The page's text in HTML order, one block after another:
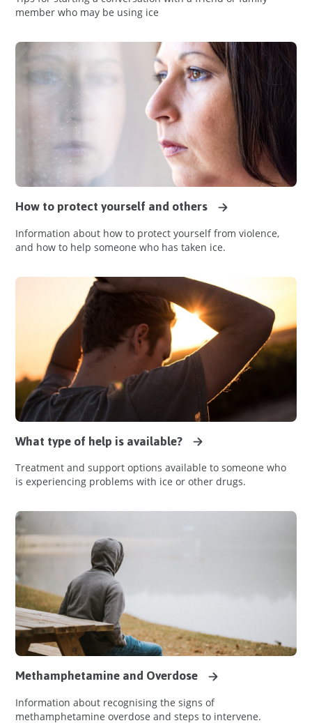
member who may be using ice
How to protect yourself and others
Information about how to protect yourself from violence,
and how to help someone who has taken ice.
What type of help is available?
Treatment and support options available to someone who
is experiencing problems with ice or other drugs.
Methamphetamine and Overdose
Information about recognising the signs of
methamphetamine overdose and steps to intervene.